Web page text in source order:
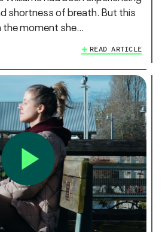
shortness of breath. But this
the moment she…
READ ARTICLE